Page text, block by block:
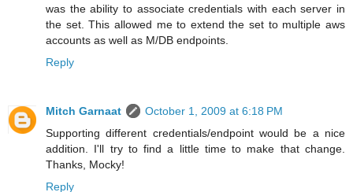
was the ability to associate credentials with each server in
the set. This allowed me to extend the set to multiple aws
accounts as well as M/DB endpoints.
Reply
Mitch Garnaat
October 1, 2009 at 6:18 PM
Supporting different credentials/endpoint would be a nice
addition. I'll try to find a little time to make that change.
Thanks, Mocky!
Reply